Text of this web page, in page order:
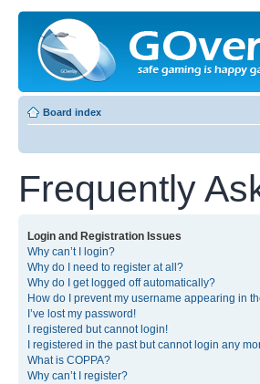
Board index
Frequently
Login and Registration Issues
Why can’t I login?
Why do I need to register at all?
Why do I get logged off automatically?
How do I prevent my username appearing in
I’ve lost my password!
I registered but cannot login!
I registered in the past but cannot login any
What is COPPA?
Why can’t I register?